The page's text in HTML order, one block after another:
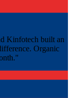
Kinfotech built an
Organic
"